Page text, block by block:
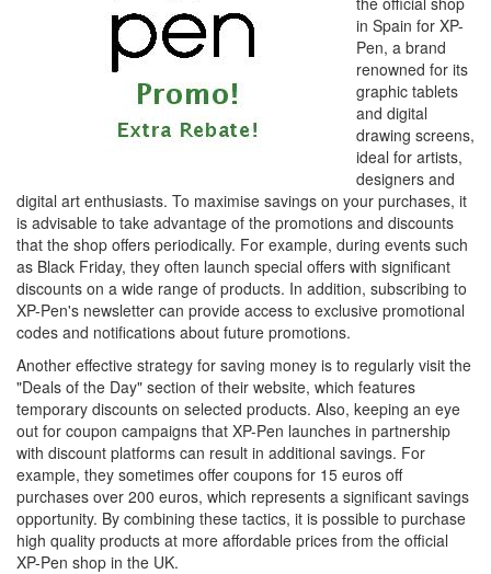
in Spain for XP-
Pen, a brand
renowned for its
graphic tablets
and digital
drawing screens,
ideal for artists,
designers and
digital art enthusiasts. To maximise savings on your purchases, it
is advisable to take advantage of the promotions and discounts
that the shop offers periodically. For example, during events such
as Black Friday, they often launch special offers with significant
discounts on a wide range of products. In addition, subscribing to
XP-Pen's newsletter can provide access to exclusive promotional
codes and notifications about future promotions.
Another effective strategy for saving money is to regularly visit the
"Deals of the Day" section of their website, which features
temporary discounts on selected products. Also, keeping an eye
out for coupon campaigns that XP-Pen launches in partnership
with discount platforms can result in additional savings. For
example, they sometimes offer coupons for 15 euros off
purchases over 200 euros, which represents a significant savings
opportunity. By combining these tactics, it is possible to purchase
high quality products at more affordable prices from the official
XP-Pen shop in the UK.